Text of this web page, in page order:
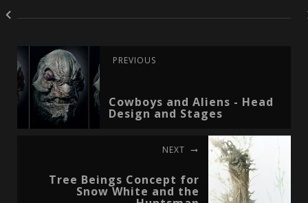
PREVIOUS
Cowboys and Aliens - Head
Design and Stages
NEXT
Tree Beings Concept for
Snow White and the